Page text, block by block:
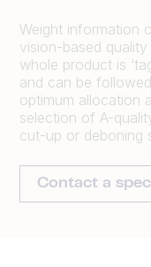
Weight information
vision-based
whole product is
and can be
optimum allocation
selection of A-
cut-up or deboning
Contact a